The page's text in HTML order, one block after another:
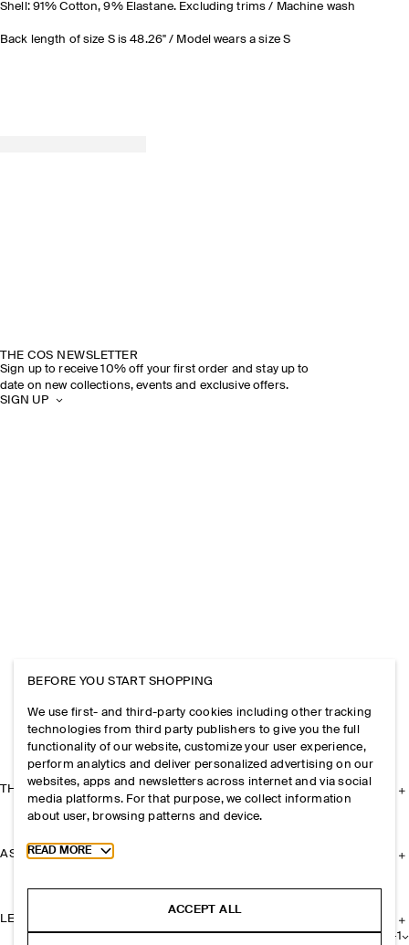
Shell: 91% Cotton, 9% Elastane. Excluding trims / Machine wash
Back length of size S is 48.26" / Model wears a size S
+1
THE COS NEWSLETTER
Sign up to receive 10% off your first order and stay up to
date on new collections, events and exclusive offers.
SIGN UP
THE COMPANY
ASSISTANCE
LEGAL
BEFORE YOU START SHOPPING
We use first- and third-party cookies including other tracking
technologies from third party publishers to give you the full
functionality of our website, customize your user experience,
perform analytics and deliver personalized advertising on our
websites, apps and newsletters across internet and via social
media platforms. For that purpose, we collect information
about user, browsing patterns and device.
Toggle more cookie information
READ MORE
ACCEPT ALL